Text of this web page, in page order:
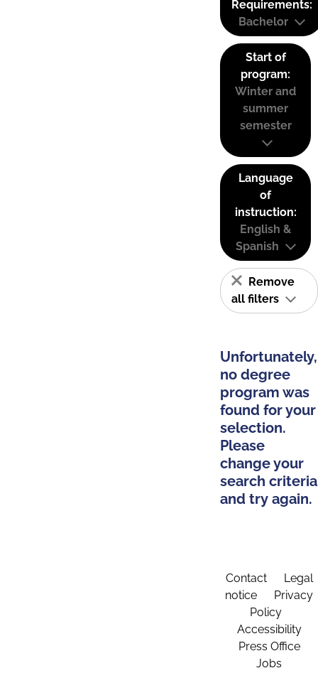
Requirements:
Bachelor
Start of
program:
Winter and
summer
semester
Language
of
instruction:
English &
Spanish
Remove
all filters
Unfortunately,
no degree
program was
found for your
selection.
Please
change your
search criteria
and try again.
Contact
Legal
notice
Privacy
Policy
Accessibility
Press Office
Jobs